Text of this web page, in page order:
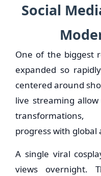
Social
One of the biggest
expanded so
centered around
live streaming
transformations,
progress with global
A single viral
views overnight.